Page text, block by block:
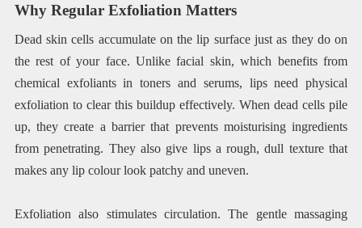
Why Regular Exfoliation Matters
Dead skin cells accumulate on the lip surface just as they do on
the rest of your face. Unlike facial skin, which benefits from
chemical exfoliants in toners and serums, lips need physical
exfoliation to clear this buildup effectively. When dead cells pile
up, they create a barrier that prevents moisturising ingredients
from penetrating. They also give lips a rough, dull texture that
makes any lip colour look patchy and uneven.
Exfoliation also stimulates circulation. The gentle massaging